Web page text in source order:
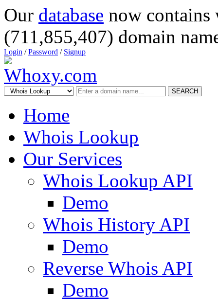
Our database now
(711,855,407) domain
Login /Password / Signup
SEARCH
Home
Whois Lookup
Our Services
Whois Lookup API
Demo
Whois History API
Demo
Reverse Whois API
Demo